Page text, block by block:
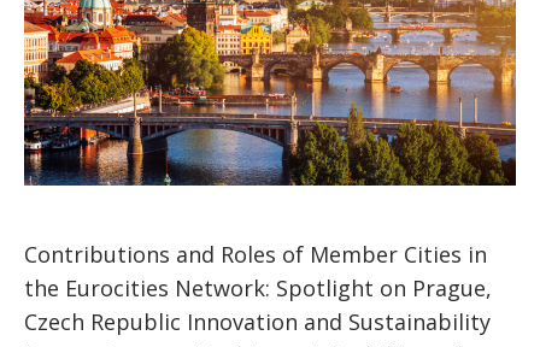
Contributions and Roles of Member Cities in
the Eurocities Network: Spotlight on Prague,
Czech Republic Innovation and Sustainability